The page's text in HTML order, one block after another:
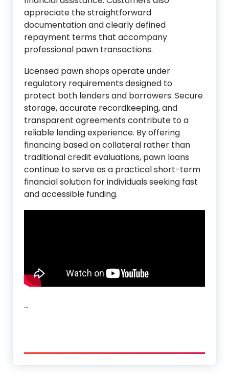
appreciate the straightforward
documentation and clearly defined
repayment terms that accompany
professional pawn transactions.
Licensed pawn shops operate under
regulatory requirements designed to
protect both lenders and borrowers. Secure
storage, accurate recordkeeping, and
transparent agreements contribute to a
reliable lending experience. By offering
financing based on collateral rather than
traditional credit evaluations, pawn loans
continue to serve as a practical short-term
financial solution for individuals seeking fast
and accessible funding.
…